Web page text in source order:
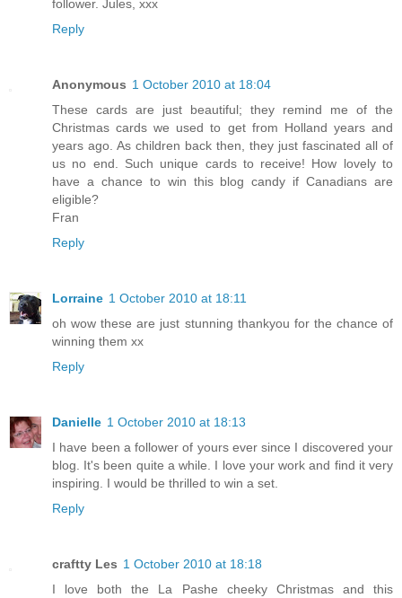
follower. Jules, xxx
Reply
Anonymous 1 October 2010 at 18:04
These cards are just beautiful; they remind me of the
Christmas cards we used to get from Holland years and
years ago. As children back then, they just fascinated all of
us no end. Such unique cards to receive! How lovely to
have a chance to win this blog candy if Canadians are
eligible?
Fran
Reply
Lorraine 1 October 2010 at 18:11
oh wow these are just stunning thankyou for the chance of
winning them xx
Reply
Danielle 1 October 2010 at 18:13
I have been a follower of yours ever since I discovered your
blog. It's been quite a while. I love your work and find it very
inspiring. I would be thrilled to win a set.
Reply
craftty Les 1 October 2010 at 18:18
I love both the La Pashe cheeky Christmas and this